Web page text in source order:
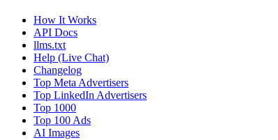
How It Works
API Docs
llms.txt
Help (Live Chat)
Changelog
Top Meta Advertisers
Top LinkedIn Advertisers
Top 1000
Top 100 Ads
AI Images